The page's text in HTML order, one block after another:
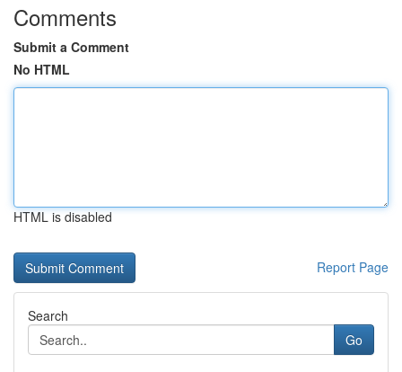
Comments
Submit a Comment
No HTML
HTML is disabled
Report Page
Search
Go